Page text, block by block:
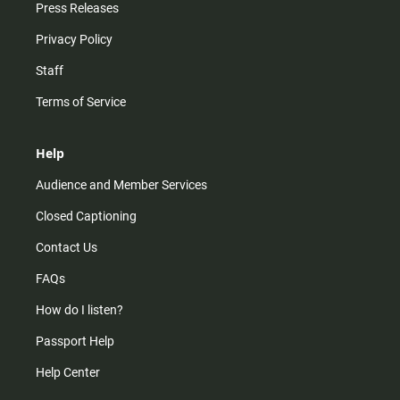
Press Releases
Privacy Policy
Staff
Terms of Service
Help
Audience and Member Services
Closed Captioning
Contact Us
FAQs
How do I listen?
Passport Help
Help Center